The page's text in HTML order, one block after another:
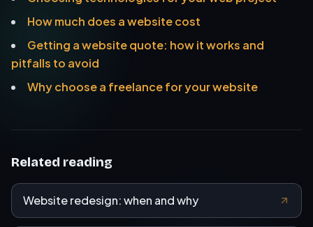
How much does a website cost
Getting a website quote: how it works and
pitfalls to avoid
Why choose a freelance for your website
Related reading
Website redesign: when and why